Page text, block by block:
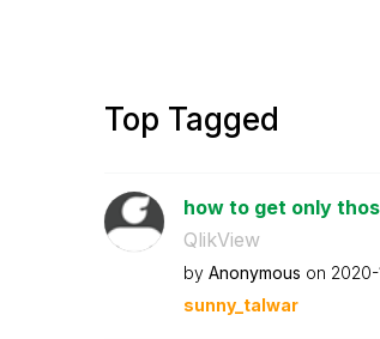
Top Tagged
how to get only
QlikView
by Anonymous on ‎2020-
sunny_talwar